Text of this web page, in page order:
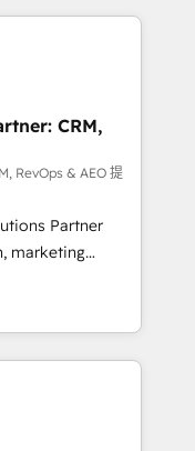
our growth-first
their
design, sales
companies
their
through
integration of
Would
inbound
tailored
With 125+
certified
Onboarding
to coast), our
& French.
CRM,
RevOps & AEO 提
Partner
marketing
data
automation,
HubSpot,
Digital
and
Search),